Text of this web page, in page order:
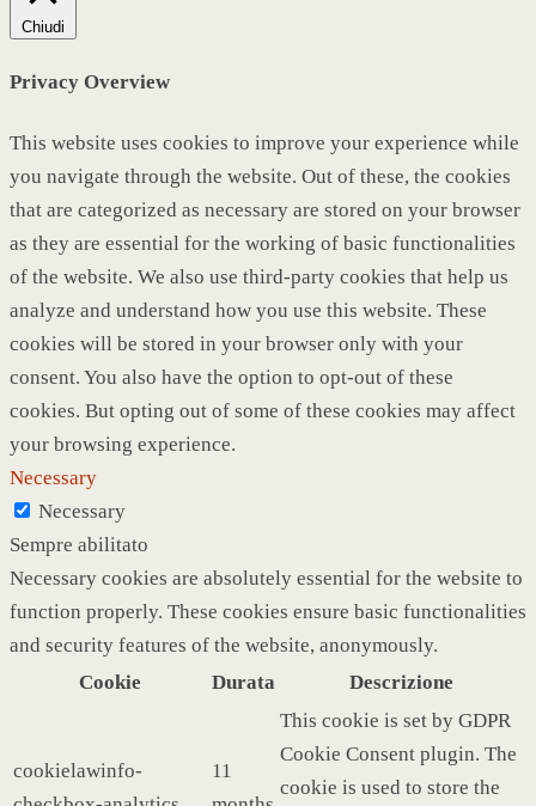
Chiudi
Privacy Overview
This website uses cookies to improve your experience while
you navigate through the website. Out of these, the cookies
that are categorized as necessary are stored on your browser
as they are essential for the working of basic functionalities
of the website. We also use third-party cookies that help us
analyze and understand how you use this website. These
cookies will be stored in your browser only with your
consent. You also have the option to opt-out of these
cookies. But opting out of some of these cookies may affect
your browsing experience.
Necessary
Necessary
Sempre abilitato
Necessary cookies are absolutely essential for the website to
function properly. These cookies ensure basic functionalities
and security features of the website, anonymously.
Cookie
Durata Descrizione
cookielawinfo-
11
This cookie is set by GDPR
Cookie Consent plugin. The
cookie is used to store the